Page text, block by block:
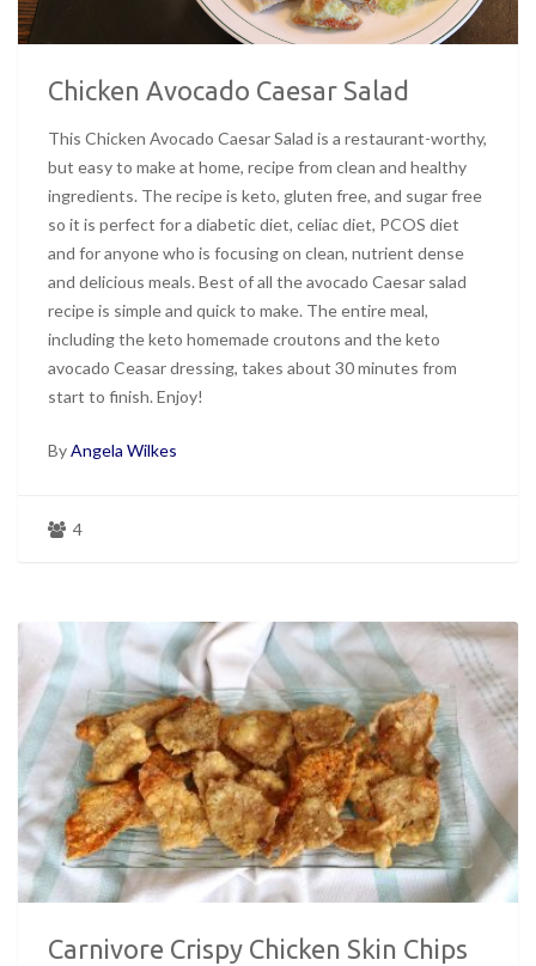
Chicken Avocado Caesar Salad
This Chicken Avocado Caesar Salad is a restaurant-worthy,
but easy to make at home, recipe from clean and healthy
ingredients. The recipe is keto, gluten free, and sugar free
so it is perfect for a diabetic diet, celiac diet, PCOS diet
and for anyone who is focusing on clean, nutrient dense
and delicious meals. Best of all the avocado Caesar salad
recipe is simple and quick to make. The entire meal,
including the keto homemade croutons and the keto
avocado Ceasar dressing, takes about 30 minutes from
start to finish. Enjoy!
ByAngela Wilkes
4
Carnivore Crispy Chicken Skin Chips